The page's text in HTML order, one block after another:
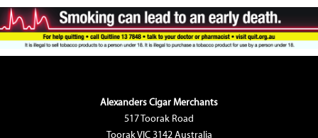
Alexanders Cigar Merchants
517 Toorak Road
Toorak VIC 3142 Australia